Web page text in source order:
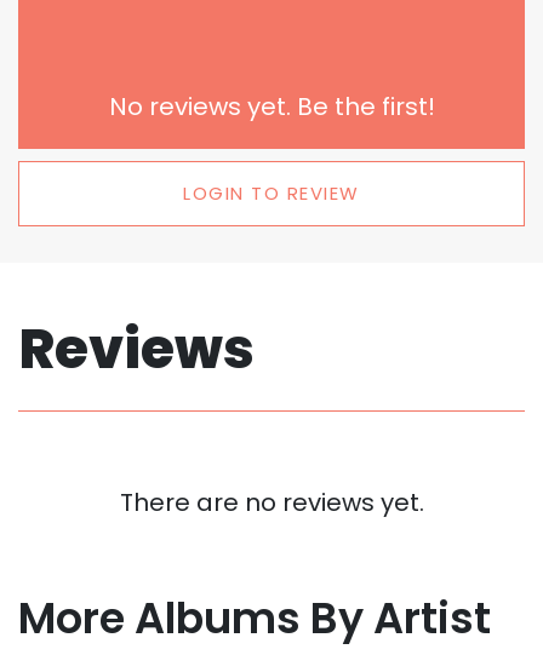
No reviews yet. Be the first!
LOGIN TO REVIEW
Reviews
There are no reviews yet.
More Albums By Artist